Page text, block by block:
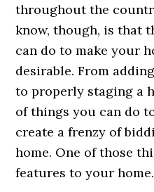
throughout the
know, though, is that
can do to make your
desirable. From
to properly staging a
of things you can do
create a frenzy of
home. One of those
features to your home.